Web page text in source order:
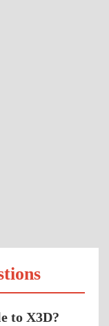
to X3D?